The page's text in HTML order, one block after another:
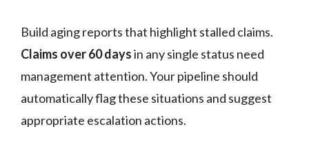
Build aging reports that highlight stalled claims.
Claims over 60 daysin any single status need
management attention. Your pipeline should
automatically flag these situations and suggest
appropriate escalation actions.